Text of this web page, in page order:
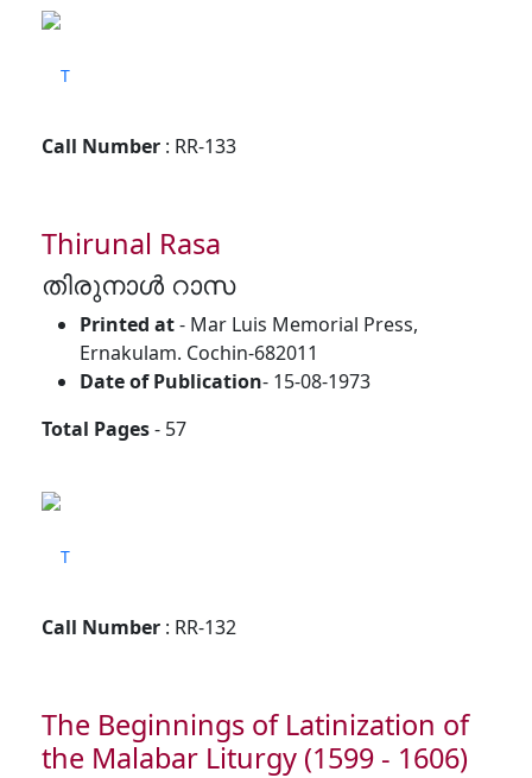
T
Call Number : RR-133
Thirunal Rasa
തിരുനാൾ റാസ
Printed at- Mar Luis Memorial Press,
Ernakulam. Cochin-682011
Date of Publication- 15-08-1973
Total Pages- 57
T
Call Number : RR-132
The Beginnings of Latinization of
the Malabar Liturgy (1599 - 1606)